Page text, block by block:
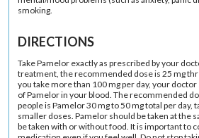
smoking.
DIRECTIONS
Take Pamelor exactly as prescribed by your
treatment, the recommended dose is 25 mg
you take more than 100 mg per day, your
of Pamelor in your blood. The recommended
people is Pamelor 30 mg to 50 mg total per day,
smaller doses. Pamelor should be taken at the
be taken with or without food. It is important to